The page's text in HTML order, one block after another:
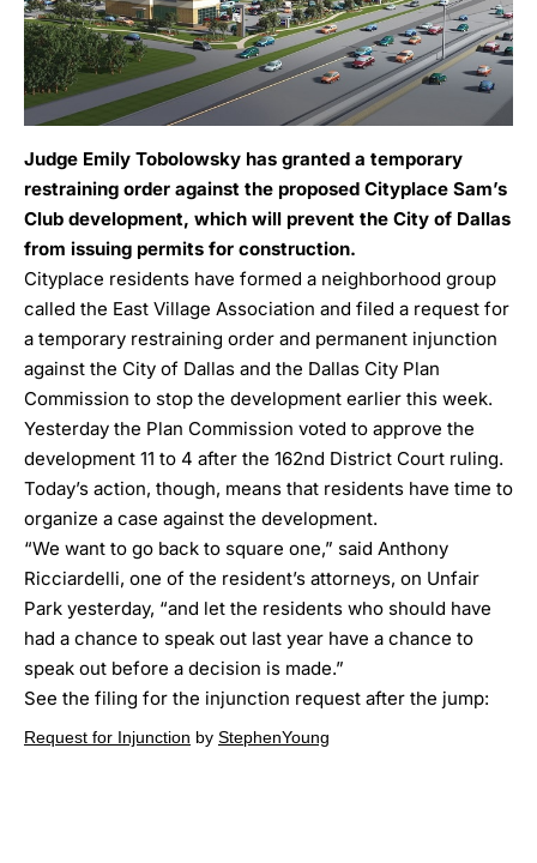
Judge Emily Tobolowsky has granted a temporary
restraining order against the proposed Cityplace Sam’s
Club development, which will prevent the City of Dallas
from issuing permits for construction.
Cityplace residents have formed a neighborhood group
called the East Village Association and filed a request for
a temporary restraining order and permanent injunction
against the City of Dallas and the Dallas City Plan
Commission to stop the development earlier this week.
Yesterday the Plan Commission voted to approve the
development 11 to 4 after the 162nd District Court ruling.
Today’s action, though, means that residents have time to
organize a case against the development.
“We want to go back to square one,” said Anthony
Ricciardelli, one of the resident’s attorneys, on Unfair
Park yesterday, “and let the residents who should have
had a chance to speak out last year have a chance to
speak out before a decision is made.”
See the filing for the injunction request after the jump:
Request for Injunction by StephenYoung